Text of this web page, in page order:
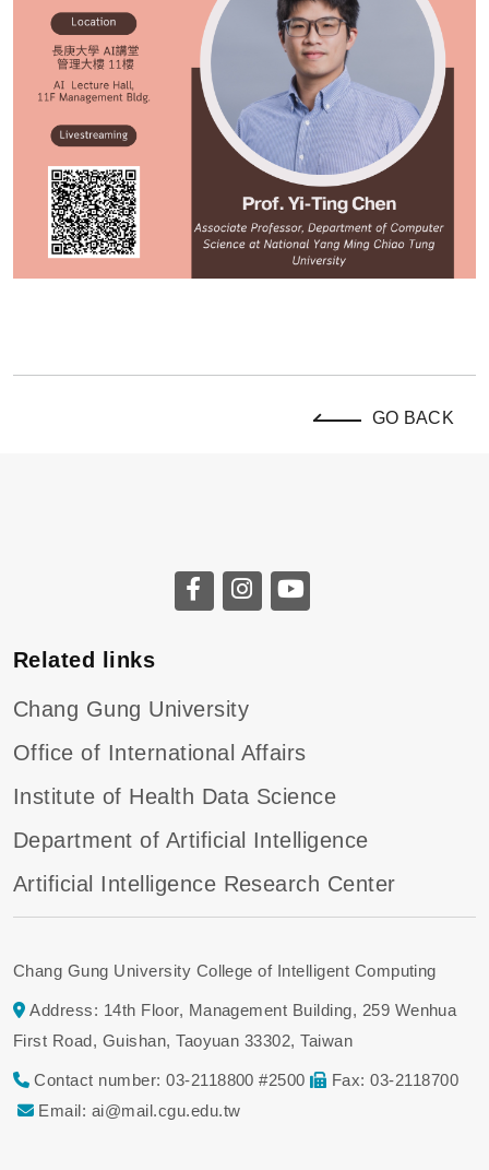
GO BACK
Related links
Chang Gung University
Office of International Affairs
Institute of Health Data Science
Department of Artificial Intelligence
Artificial Intelligence Research Center
Chang Gung University College of Intelligent Computing
Address: 14th Floor, Management Building, 259 Wenhua
First Road, Guishan, Taoyuan 33302, Taiwan
Contact number: 03-2118800 #2500
Fax: 03-2118700
Email: ai@mail.cgu.edu.tw